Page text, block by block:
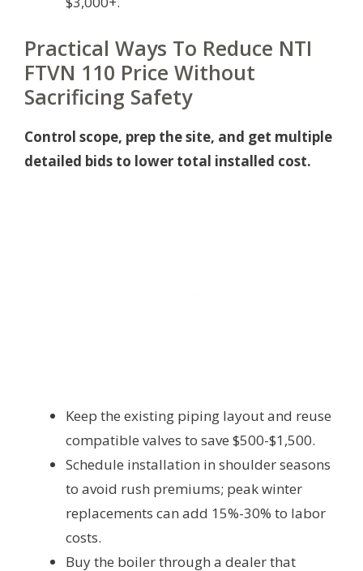
Practical Ways To Reduce NTI
FTVN 110 Price Without
Sacrificing Safety
Control scope, prep the site, and get multiple
detailed bids to lower total installed cost.
Keep the existing piping layout and reuse
compatible valves to save $500-$1,500.
Schedule installation in shoulder seasons
to avoid rush premiums; peak winter
replacements can add 15%-30% to labor
costs.
Buy the boiler through a dealer that